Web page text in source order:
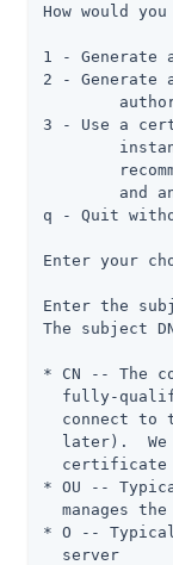
How would
1 - Generate
2 -
3 - Use a
q - Quit
Enter your
Enter the
The subject
* CN -- The
fully-
connect to
later).  We
certificate
* OU --
manages the
* O --
  server